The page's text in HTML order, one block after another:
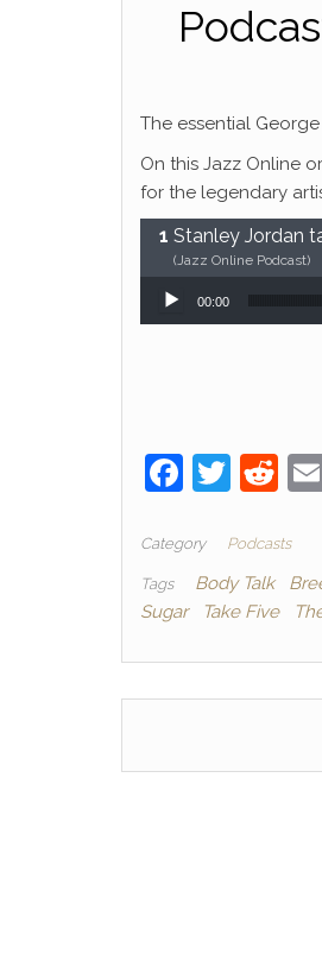
The essential
On this Jazz Online
for the legendary
Stanley Jordan
(Jazz Online Podcast)
Audio Player
00:00
F
c
e
b
o
o
T
itt
er
R
d
di
t
Category Podcasts
Tags Body Talk
Sugar
Take Five